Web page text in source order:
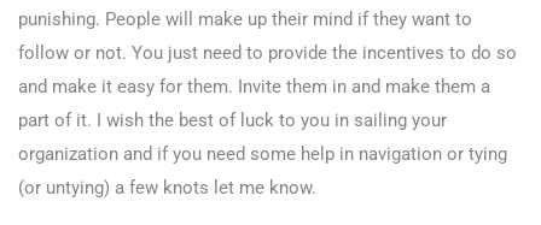
punishing. People will make up their mind if they want to
follow or not. You just need to provide the incentives to do so
and make it easy for them. Invite them in and make them a
part of it. I wish the best of luck to you in sailing your
organization and if you need some help in navigation or tying
(or untying) a few knots let me know.